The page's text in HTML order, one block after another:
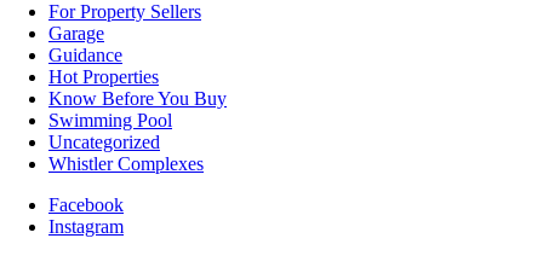
For Property Sellers
Garage
Guidance
Hot Properties
Know Before You Buy
Swimming Pool
Uncategorized
Whistler Complexes
Facebook
Instagram